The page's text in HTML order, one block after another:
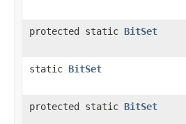
protected static BitSet
static BitSet
protected static BitSet